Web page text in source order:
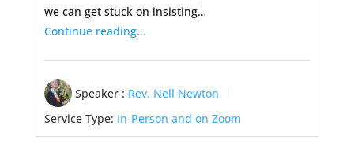
we can get stuck on insisting…
Continue reading...
Speaker : Rev. Nell Newton
Service Type: In-Person and on Zoom